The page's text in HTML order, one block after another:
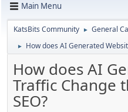
Main Menu
KatsBits Community ► General
► How does AI Generated
How does AI
Traffic Change
SEO?